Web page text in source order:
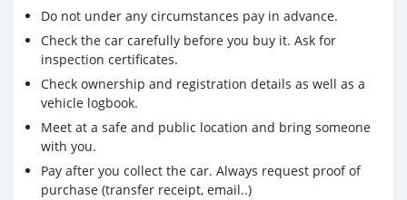
Do not under any circumstances pay in advance.
Check the car carefully before you buy it. Ask for
inspection certificates.
Check ownership and registration details as well as a
vehicle logbook.
Meet at a safe and public location and bring someone
with you.
Pay after you collect the car. Always request proof of
purchase (transfer receipt, email..)